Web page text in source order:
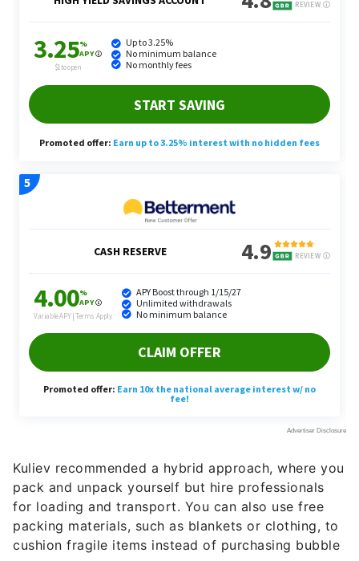
Kuliev recommended a hybrid approach, where you
pack and unpack yourself but hire professionals
for loading and transport. You can also use free
packing materials, such as blankets or clothing, to
cushion fragile items instead of purchasing bubble